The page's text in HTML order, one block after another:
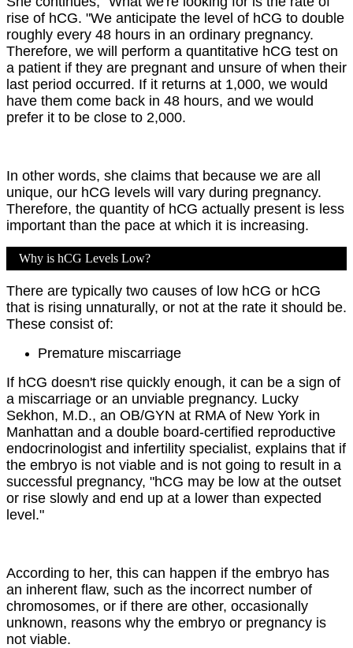
rise of hCG. "We anticipate the level of hCG to double
roughly every 48 hours in an ordinary pregnancy.
Therefore, we will perform a quantitative hCG test on
a patient if they are pregnant and unsure of when their
last period occurred. If it returns at 1,000, we would
have them come back in 48 hours, and we would
prefer it to be close to 2,000.
In other words, she claims that because we are all
unique, our hCG levels will vary during pregnancy.
Therefore, the quantity of hCG actually present is less
important than the pace at which it is increasing.
Why is hCG Levels Low?
There are typically two causes of low hCG or hCG
that is rising unnaturally, or not at the rate it should be.
These consist of:
Premature miscarriage
If hCG doesn't rise quickly enough, it can be a sign of
a miscarriage or an unviable pregnancy. Lucky
Sekhon, M.D., an OB/GYN at RMA of New York in
Manhattan and a double board-certified reproductive
endocrinologist and infertility specialist, explains that if
the embryo is not viable and is not going to result in a
successful pregnancy, "hCG may be low at the outset
or rise slowly and end up at a lower than expected
level."
According to her, this can happen if the embryo has
an inherent flaw, such as the incorrect number of
chromosomes, or if there are other, occasionally
unknown, reasons why the embryo or pregnancy is
not viable.